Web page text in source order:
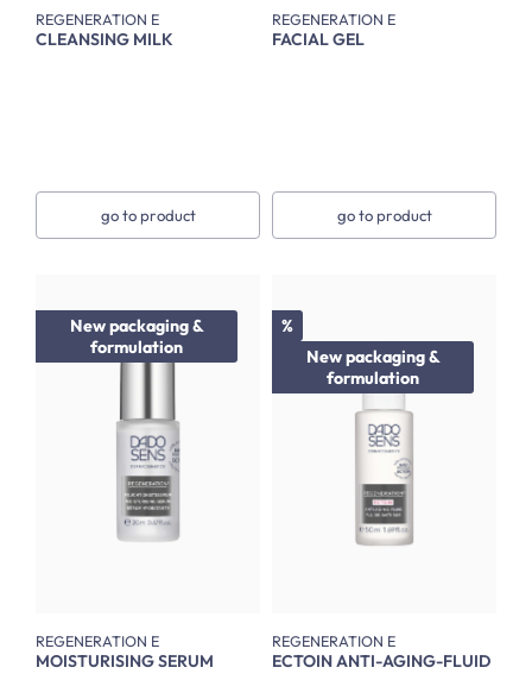
REGENERATION E
CLEANSING MILK
go to product
REGENERATION E
FACIAL GEL
go to product
New packaging &
formulation
REGENERATION E
MOISTURISING SERUM
Discount
%
New packaging &
formulation
REGENERATION E
ECTOIN ANTI-AGING-FLUID